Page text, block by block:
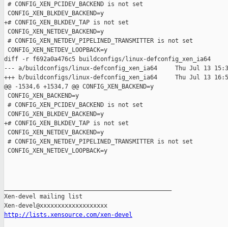
# CONFIG_XEN_PCIDEV_BACKEND is not set
CONFIG_XEN_BLKDEV_BACKEND=y
+# CONFIG_XEN_BLKDEV_TAP is not set
CONFIG_XEN_NETDEV_BACKEND=y
# CONFIG_XEN_NETDEV_PIPELINED_TRANSMITTER is not set
CONFIG_XEN_NETDEV_LOOPBACK=y
diff -r f692a0a476c5 buildconfigs/linux-defconfig_xen_ia64
--- a/buildconfigs/linux-defconfig_xen_ia64     Thu Jul 13
+++ b/buildconfigs/linux-defconfig_xen_ia64     Thu Jul 13
@@ -1534,6 +1534,7 @@ CONFIG_XEN_BACKEND=y
CONFIG_XEN_BACKEND=y
# CONFIG_XEN_PCIDEV_BACKEND is not set
CONFIG_XEN_BLKDEV_BACKEND=y
+# CONFIG_XEN_BLKDEV_TAP is not set
CONFIG_XEN_NETDEV_BACKEND=y
# CONFIG_XEN_NETDEV_PIPELINED_TRANSMITTER is not set
CONFIG_XEN_NETDEV_LOOPBACK=y
Xen-devel mailing list
http://lists.xensource.com/xen-devel